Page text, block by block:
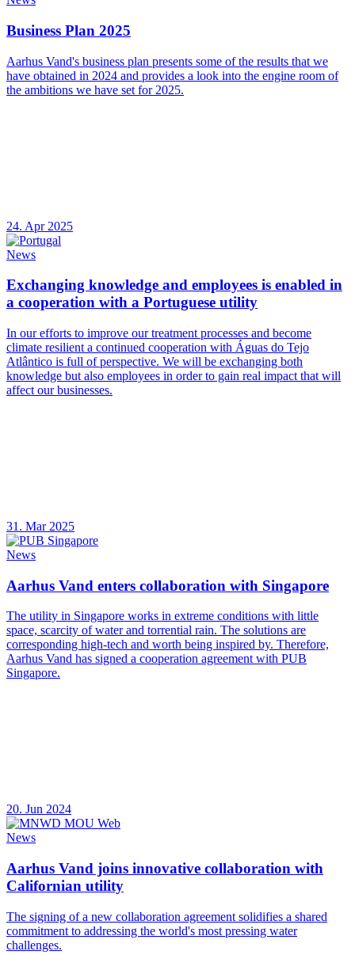
Business Plan 2025
Aarhus Vand's business plan presents some of the results that we
have obtained in 2024 and provides a look into the engine room of
the ambitions we have set for 2025.
24. Apr 2025
News
Exchanging knowledge and employees is enabled in
a cooperation with a Portuguese utility
In our efforts to improve our treatment processes and become
climate resilient a continued cooperation with Águas do Tejo
Atlântico is full of perspective. We will be exchanging both
knowledge but also employees in order to gain real impact that will
affect our businesses.
31. Mar 2025
News
Aarhus Vand enters collaboration with Singapore
The utility in Singapore works in extreme conditions with little
space, scarcity of water and torrential rain. The solutions are
corresponding high-tech and worth being inspired by. Therefore,
Aarhus Vand has signed a cooperation agreement with PUB
Singapore.
20. Jun 2024
News
Aarhus Vand joins innovative collaboration with
Californian utility
The signing of a new collaboration agreement solidifies a shared
commitment to addressing the world's most pressing water
challenges.